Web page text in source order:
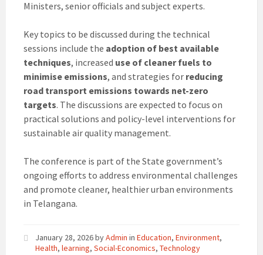
Ministers, senior officials and subject experts.
Key topics to be discussed during the technical
sessions include the adoption of best available
techniques, increased use of cleaner fuels to
minimise emissions, and strategies for reducing
road transport emissions towards net-zero
targets. The discussions are expected to focus on
practical solutions and policy-level interventions for
sustainable air quality management.
The conference is part of the State government’s
ongoing efforts to address environmental challenges
and promote cleaner, healthier urban environments
in Telangana.
January 28, 2026byAdmin in Education, Environment,
Health, learning, Social-Economics, Technology